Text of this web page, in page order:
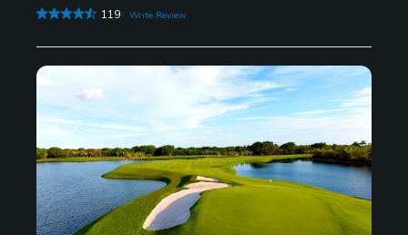
119
Write Review